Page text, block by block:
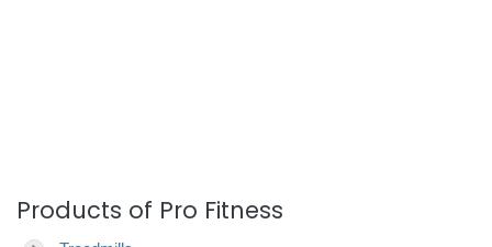
Products of Pro Fitness